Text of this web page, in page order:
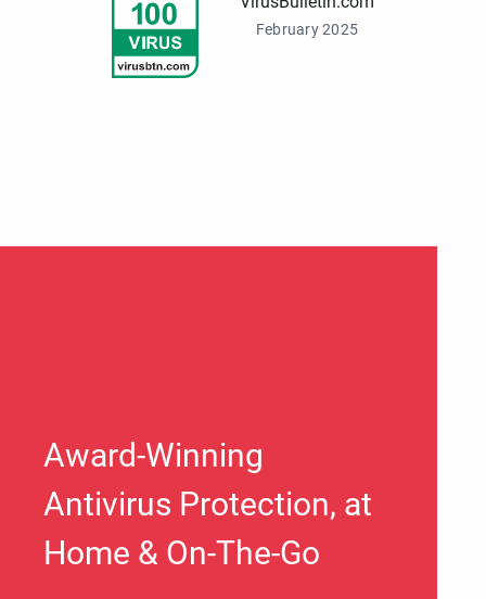
February 2025
Award-Winning
Antivirus Protection, at
Home & On-The-Go